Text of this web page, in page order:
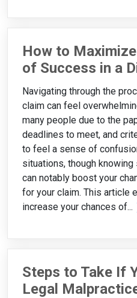
How to
of Success in a
Navigating through the
claim can feel
many people due to the
deadlines to meet, and
to feel a sense of
situations, though
can notably boost your
for your claim. This article
increase your chances of...
Steps to Take If
Legal